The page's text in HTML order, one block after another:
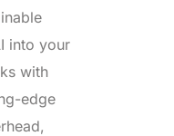
into your
with
edge